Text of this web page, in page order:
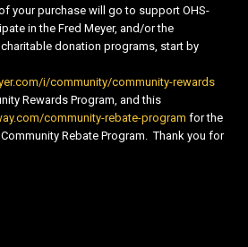
your purchase will go to support OHS-
in the Fred Meyer, and/or the
charitable donation programs, start by
i/community/community-rewards
Rewards Program, and this
community-rebate-program for the
Rebate Program. Thank you for